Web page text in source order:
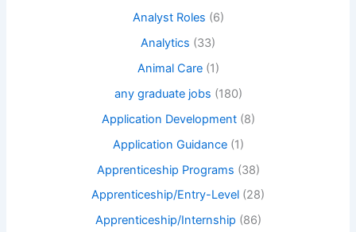
Analyst Roles (6)
Analytics (33)
Animal Care(1)
any graduate jobs (180)
Application Development(8)
Application Guidance(1)
Apprenticeship Programs (38)
Apprenticeship/Entry-Level (28)
Apprenticeship/Internship (86)